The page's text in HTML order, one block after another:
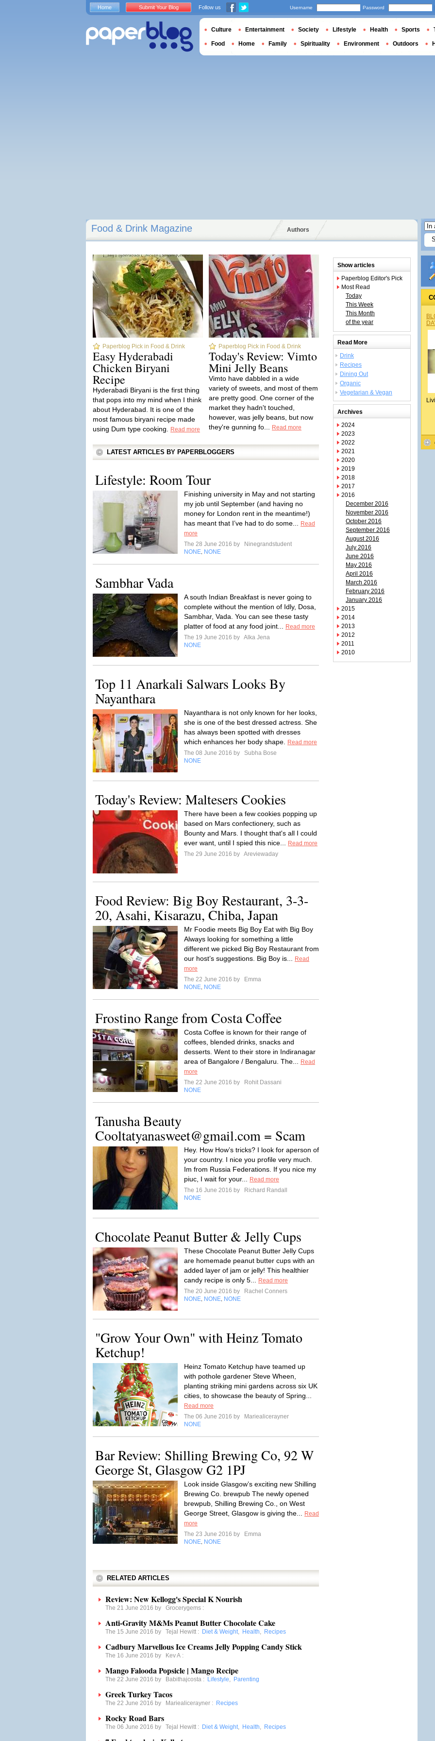
Food & Drink Magazine Authors
Paperblog Pick in Food & Drink
Easy Hyderabadi
Chicken Biryani
Recipe
Hyderabadi Biryani is the first thing
that pops into my mind when I think
about Hyderabad. It is one of the
most famous biryani recipe made
using Dum type cooking.
Read more
Paperblog Pick in Food & Drink
Today's Review: Vimto
Mini Jelly Beans
Vimto have dabbled in a wide
variety of sweets, and most of them
are pretty good. One corner of the
market they hadn't touched,
however, was jelly beans, but now
they're gunning fo...
Read more
LATEST ARTICLES BY PAPERBLOGGERS
Lifestyle: Room Tour
Finishing university in May and not starting
my job until September (and having no
money for London rent in the meantime!)
has meant that I’ve had to do some...
Read
more
The 28 June 2016 by
Ninegrandstudent
NONE NONE
Sambhar Vada
A south Indian Breakfast is never going to
complete without the mention of Idly, Dosa,
Sambhar, Vada. You can see these tasty
platter of food at any food joint...
Read more
The 19 June 2016 by Alka Jena
NONE
Top 11 Anarkali Salwars Looks By
Nayanthara
Nayanthara is not only known for her looks,
she is one of the best dressed actress. She
has always been spotted with dresses
which enhances her body shape.
Read more
The 08 June 2016 by
Subha Bose
NONE
Today's Review: Maltesers Cookies
There have been a few cookies popping up
based on Mars confectionery, such as
Bounty and Mars. I thought that's all I could
ever want, until I spied this nice...
Read more
The 29 June 2016 by Areviewaday
Food Review: Big Boy Restaurant, 3-3-
20, Asahi, Kisarazu, Chiba, Japan
Mr Foodie meets Big Boy Eat with Big Boy
Always looking for something a little
different we picked Big Boy Restaurant from
our host’s suggestions. Big Boy is...
Read
more
The 22 June 2016 by
Emma
NONE NONE
Frostino Range from Costa Coffee
Costa Coffee is known for their range of
coffees, blended drinks, snacks and
desserts. Went to their store in Indiranagar
area of Bangalore / Bengaluru. The...
Read
more
The 22 June 2016 by
Rohit Dassani
NONE
Tanusha Beauty
Cooltatyanasweet@gmail.com = Scam
Hey. How How’s tricks? I look for aperson of
your country. I nice you profile very much.
Im from Russia Federations. If you nice my
piuc, I wait for your...
Read more
The 16 June 2016 by
Richard Randall
NONE
Chocolate Peanut Butter & Jelly Cups
These Chocolate Peanut Butter Jelly Cups
are homemade peanut butter cups with an
added layer of jam or jelly! This healthier
candy recipe is only 5...
Read more
The 20 June 2016 by
Rachel Conners
NONE NONE NONE
"Grow Your Own" with Heinz Tomato
Ketchup!
Heinz Tomato Ketchup have teamed up
with pothole gardener Steve Wheen,
planting striking mini gardens across six UK
cities, to showcase the beauty of Spring...
Read more
The 06 June 2016 by
Mariealicerayner
NONE
Bar Review: Shilling Brewing Co, 92 W
George St, Glasgow G2 1PJ
Look inside Glasgow’s exciting new Shilling
Brewing Co. brewpub The newly opened
brewpub, Shilling Brewing Co., on West
George Street, Glasgow is giving the...
Read
more
The 23 June 2016 by
Emma
NONE NONE
RELATED ARTICLES
Review: New Kellogg's Special K Nourish
The 21 June 2016 by Grocerygems :
Anti-Gravity M&Ms Peanut Butter Chocolate Cake
The 15 June 2016 by Tejal Hewitt : Diet & Weight, Health, Recipes
Cadbury Marvellous Ice Creams Jelly Popping Candy Stick
The 16 June 2016 by Kev A :
Mango Falooda Popsicle | Mango Recipe
The 22 June 2016 by Babithajcosta : Lifestyle, Parenting
Greek Turkey Tacos
The 22 June 2016 by Mariealicerayner : Recipes
Rocky Road Bars
The 06 June 2016 by Tejal Hewitt : Diet & Weight, Health, Recipes
Show articles
Paperblog Editor's Pick
Most Read
Today
This Week
This Month
of the year
Read More
Drink
Recipes
Dining Out
Organic
Vegetarian & Vegan
Archives
2024
2023
2022
2021
2020
2019
2018
2017
2016
December 2016
November 2016
October 2016
September 2016
August 2016
July 2016
June 2016
May 2016
April 2016
March 2016
February 2016
January 2016
2015
2014
2013
2012
2011
2010
Home Submit Your Blog Follow us Username Password
Culture Entertainment Society Lifestyle Health Sports
Food Home Family Spirituality Environment Outdoors